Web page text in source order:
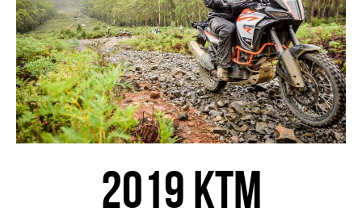
2019 KTM